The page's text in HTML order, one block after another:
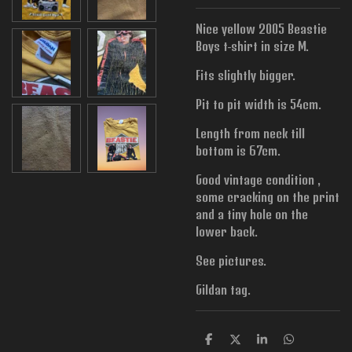
Nice yellow 2005 Beastie
Boys t-shirt in size M.
Fits slightly bigger.
Pit to pit width is 54cm.
Length from neck till
bottom is 67cm.
Good vintage condition ,
some cracking on the print
and a tiny hole on the
lower back.
See pictures.
Gildan tag.
S
S
S
S